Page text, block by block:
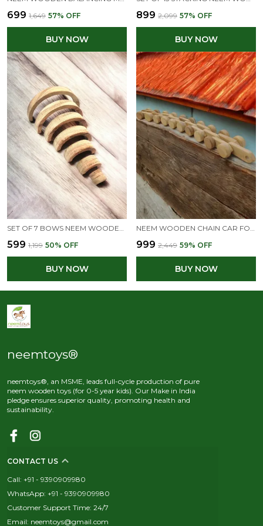
₹699 ₹1,649 57% OFF
BUY NOW
₹899 ₹2,099 57% OFF
BUY NOW
SET OF 7 BOWS NEEM WOODEN STACKING RAINBOW FOR CREATIVE MINDS
₹599 ₹1,199 50% OFF
BUY NOW
NEEM WOODEN CHAIN CAR FOR TODDLERS - MEMORABLE GIFT FOR TODDLERS
₹999 ₹2,449 59% OFF
BUY NOW
neemtoys®
neemtoys®, an MSME, leads full-cycle production of pure
neem wooden toys (for 0-5 year kids). Our Make in India
pledge ensures superior quality, promoting health and
sustainability.
CONTACT US
Call: +91 - 9390909980
WhatsApp: +91 - 9390909980
Customer Support Time: 24/7
Email: neemtoys@gmail.com